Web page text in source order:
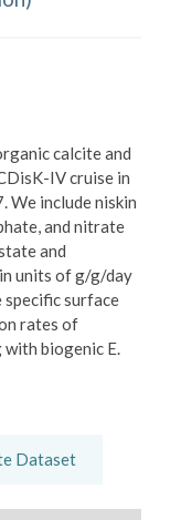
calcite and
IV cruise in
We include niskin
and nitrate
and
units of g/g/day
specific surface
rates of
biogenic E.
Dataset